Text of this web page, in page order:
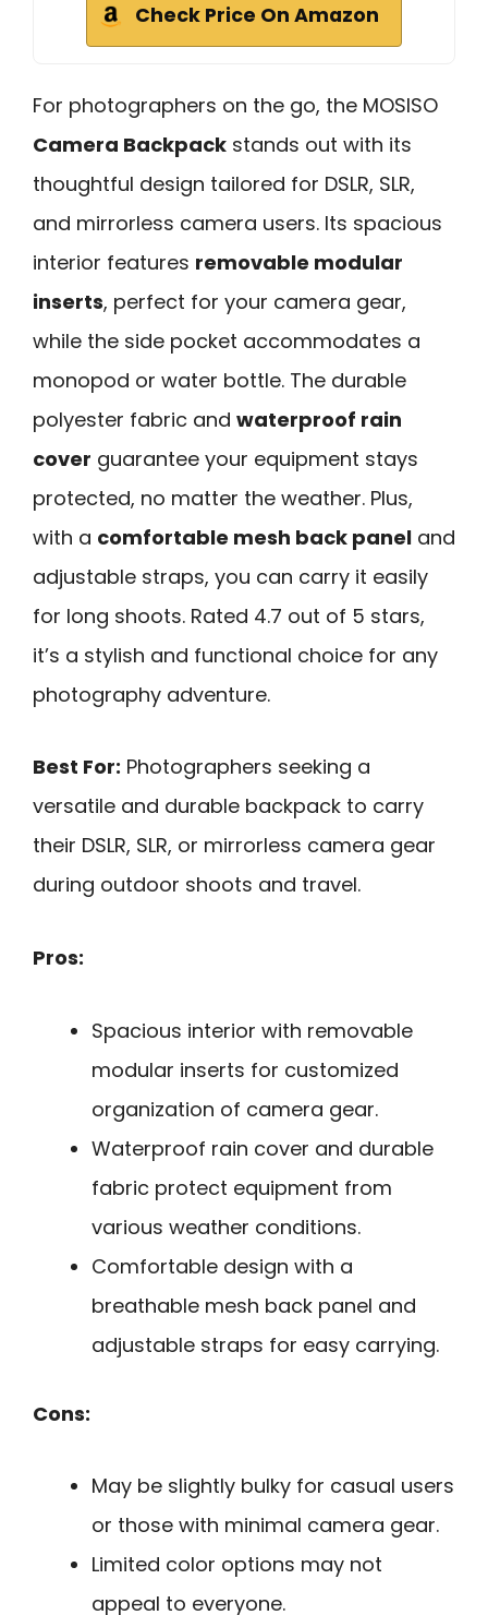
Check Price On Amazon
For photographers on the go, the MOSISO
Camera Backpack stands out with its
thoughtful design tailored for DSLR, SLR,
and mirrorless camera users. Its spacious
interior features removable modular
inserts, perfect for your camera gear,
while the side pocket accommodates a
monopod or water bottle. The durable
polyester fabric and waterproof rain
cover guarantee your equipment stays
protected, no matter the weather. Plus,
with a comfortable mesh back panel and
adjustable straps, you can carry it easily
for long shoots. Rated 4.7 out of 5 stars,
it’s a stylish and functional choice for any
photography adventure.
Best For: Photographers seeking a
versatile and durable backpack to carry
their DSLR, SLR, or mirrorless camera gear
during outdoor shoots and travel.
Pros:
Spacious interior with removable
modular inserts for customized
organization of camera gear.
Waterproof rain cover and durable
fabric protect equipment from
various weather conditions.
Comfortable design with a
breathable mesh back panel and
adjustable straps for easy carrying.
Cons:
May be slightly bulky for casual users
or those with minimal camera gear.
Limited color options may not
appeal to everyone.